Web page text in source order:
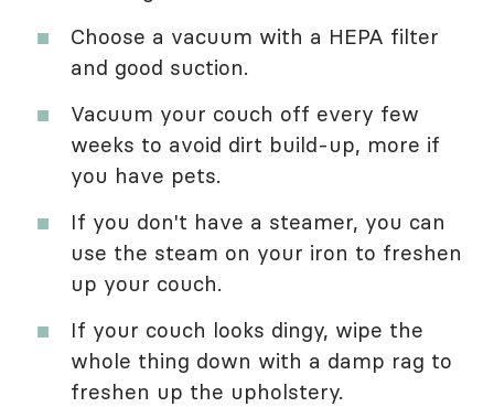
Choose a vacuum with a HEPA filter
and good suction.
Vacuum your couch off every few
weeks to avoid dirt build-up, more if
you have pets.
If you don't have a steamer, you can
use the steam on your iron to freshen
up your couch.
If your couch looks dingy, wipe the
whole thing down with a damp rag to
freshen up the upholstery.